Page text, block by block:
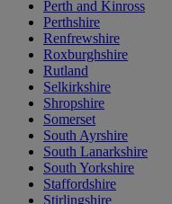
Perth and Kinross
Perthshire
Renfrewshire
Roxburghshire
Rutland
Selkirkshire
Shropshire
Somerset
South Ayrshire
South Lanarkshire
South Yorkshire
Staffordshire
Stirlingshire